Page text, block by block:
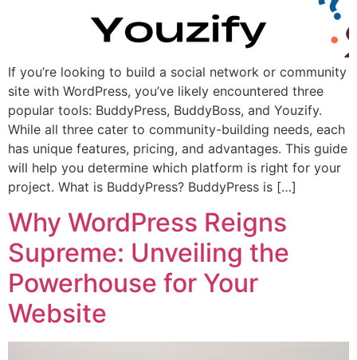
If you’re looking to build a social network or community
site with WordPress, you’ve likely encountered three
popular tools: BuddyPress, BuddyBoss, and Youzify.
While all three cater to community-building needs, each
has unique features, pricing, and advantages. This guide
will help you determine which platform is right for your
project. What is BuddyPress? BuddyPress is […]
Why WordPress Reigns
Supreme: Unveiling the
Powerhouse for Your
Website